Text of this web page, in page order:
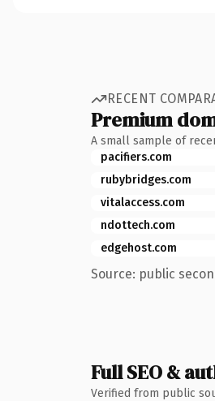
RECENT
Premium
A small sample of
pacifiers.com
rubybridges.com
vitalaccess.com
ndottech.com
edgehost.com
Source: public
Full SEO &
Verified from public